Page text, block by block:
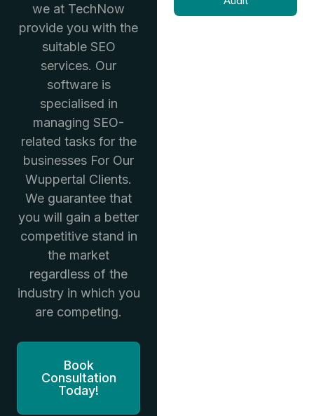
we at TechNow
provide you with the
suitable SEO
services. Our
software is
specialised in
managing SEO-
related tasks for the
businesses For Our
Wuppertal Clients.
We guarantee that
you will gain a better
competitive stand in
the market
regardless of the
industry in which you
are competing.
Book
Consultation
Today!